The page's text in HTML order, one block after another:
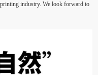
industry. We look forward to